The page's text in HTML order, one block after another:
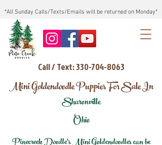
*All Sunday Calls/Texts/Emails will be returned on Monday*
Call / Text: 330-704-8063
Mini Goldendoodle Puppies For Sale In
Sharonville
Ohio